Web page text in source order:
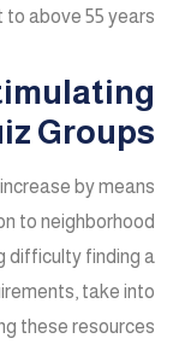
above 55 years.
Groups
by means
to neighborhood
difficulty finding a
take into
these resources